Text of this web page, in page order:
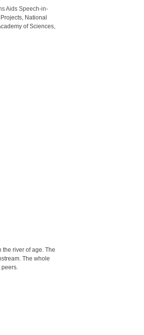
Aids Speech-in-
National
of Sciences,
river of age. The
The whole